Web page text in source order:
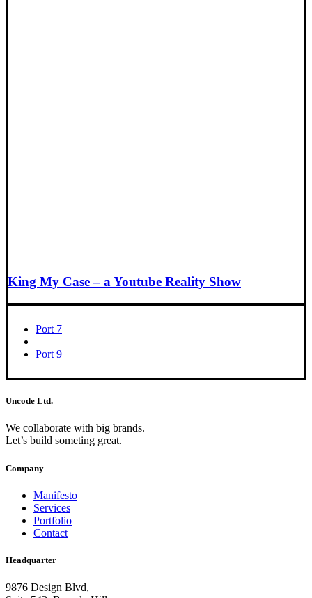
King My Case – a Youtube Reality Show
Port 7
Port 9
Uncode Ltd.
We collaborate with big brands.
Let’s build someting great.
Company
Manifesto
Services
Portfolio
Contact
Headquarter
9876 Design Blvd,